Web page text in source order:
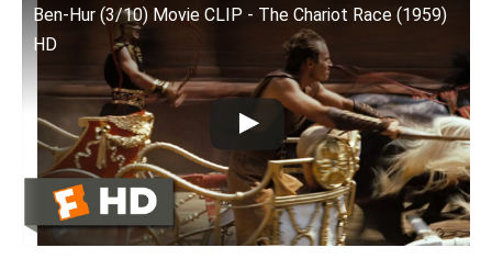
Ben-Hur (3/10) Movie CLIP - The Chariot Race (1959)
HD